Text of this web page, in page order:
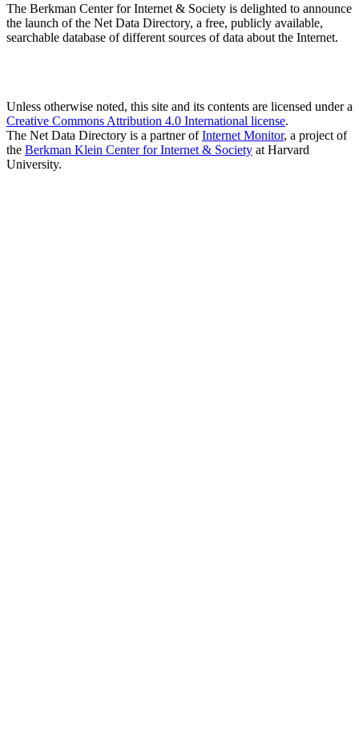
The Berkman Center for Internet & Society is delighted to announce
the launch of the Net Data Directory, a free, publicly available,
searchable database of different sources of data about the Internet.
Unless otherwise noted, this site and its contents are licensed under a
Creative Commons Attribution 4.0 International license.
The Net Data Directory is a partner ofInternet Monitor, a project of
the Berkman Klein Center for Internet & Society at Harvard
University.